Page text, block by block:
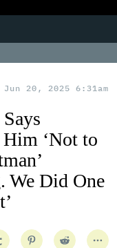
Jun 20, 2025 6:31am
‘Not to
We Did One